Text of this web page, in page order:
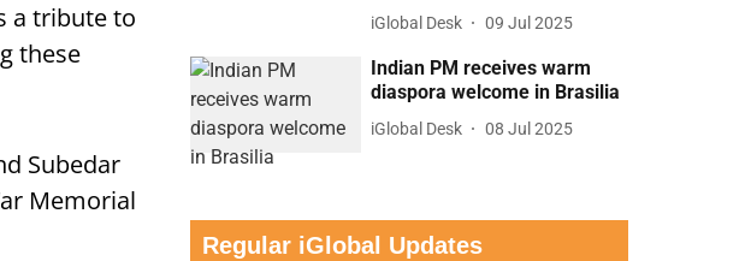
a tribute to
these
Subedar
Memorial
iGlobal Desk 09 Jul 2025
Indian PM receives warm
diaspora welcome in Brasilia
iGlobal Desk 08 Jul 2025
Regular iGlobal Updates